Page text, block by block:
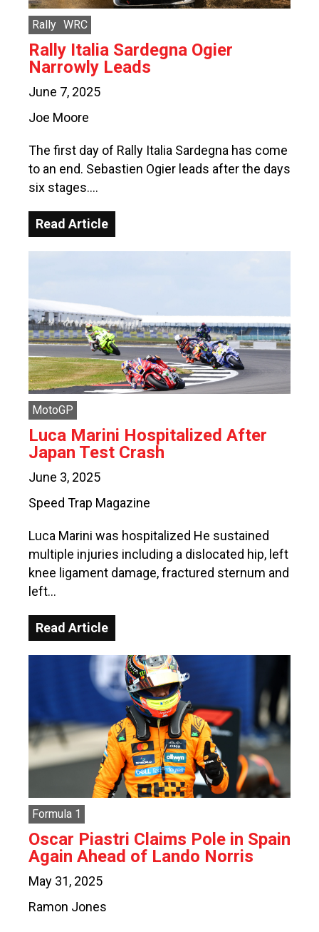
Rally WRC
Rally Italia Sardegna Ogier
Narrowly Leads
June 7, 2025
Joe Moore
The first day of Rally Italia Sardegna has come
to an end. Sebastien Ogier leads after the days
six stages….
Read Article
MotoGP
Luca Marini Hospitalized After
Japan Test Crash
June 3, 2025
Speed Trap Magazine
Luca Marini was hospitalized He sustained
multiple injuries including a dislocated hip, left
knee ligament damage, fractured sternum and
left…
Read Article
Formula 1
Oscar Piastri Claims Pole in Spain
Again Ahead of Lando Norris
May 31, 2025
Ramon Jones